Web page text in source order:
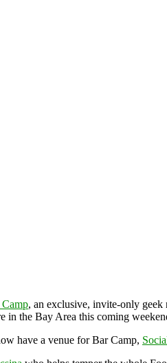
, an exclusive, invite-only geek
in the Bay Area this coming
have a venue for Bar Camp,